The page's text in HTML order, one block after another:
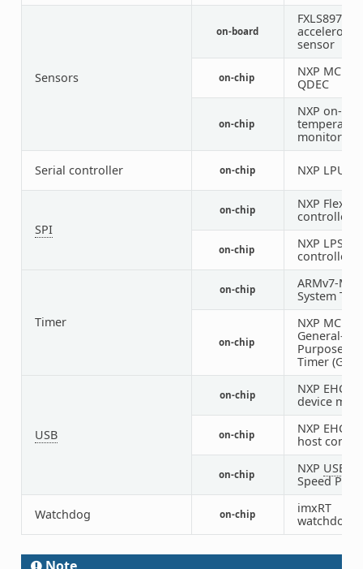
Sensors
on-board
FXLS8974
sensor
on-chip
NXP MCUX
QDEC
on-chip
NXP on-die
monitor
Serial controller on-chip NXP
SPI
on-chip
NXP FlexSPI
controller
on-chip
NXP LPSPI
controller
Timer
on-chip
ARMv7-M
System Tick
on-chip
NXP MCUX
General-
Purpose
Timer (GPT)
USB
on-chip
NXP EHCI
device
on-chip
NXP EHCI
host
on-chip NXP USB
Speed PHY
Watchdog on-chip
imxRT
watchdog